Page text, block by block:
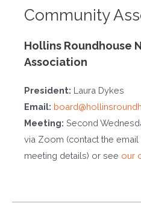
Community
Hollins Roundhouse
Association
President: Laura Dykes
Email:
Meeting: Second
via Zoom (contact the
meeting details) or see our